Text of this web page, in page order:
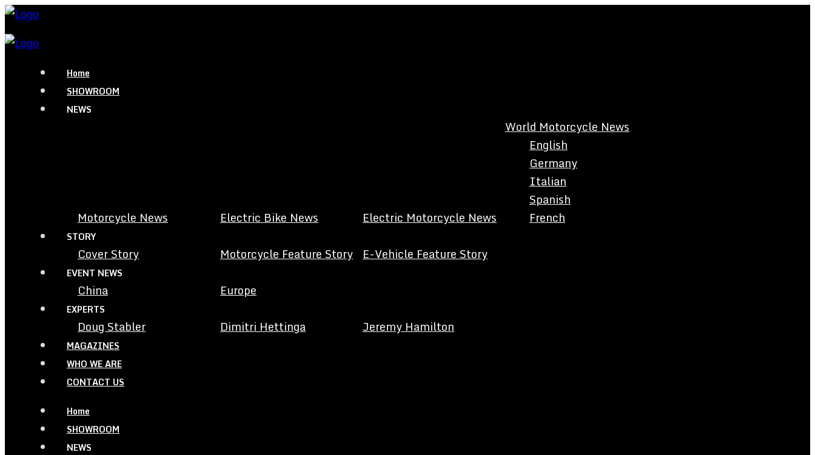
Home
SHOWROOM
NEWS
Motorcycle News Electric Bike News Electric Motorcycle News
World Motorcycle News
English
Germany
Italian
Spanish
French
STORY
Cover Story Motorcycle Feature Story E-Vehicle Feature Story
EVENT NEWS
China Europe
EXPERTS
Doug Stabler Dimitri Hettinga Jeremy Hamilton
MAGAZINES
WHO WE ARE
CONTACT US
Home
SHOWROOM
NEWS